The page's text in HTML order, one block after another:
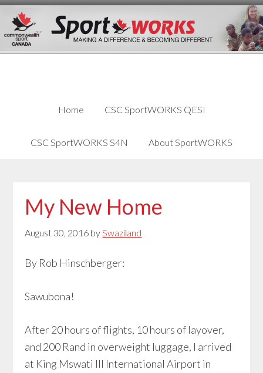
Skip
links
Skip
content
Skip
primary
Home CSC SportWORKS QESI
CSC SportWORKS S4N About SportWORKS
My New Home
August 30, 2016 bySwaziland
By Rob Hinschberger:
Sawubona!
After 20 hours of flights, 10 hours of layover,
and 200 Rand in overweight luggage, I arrived
at King Mswati III International Airport in